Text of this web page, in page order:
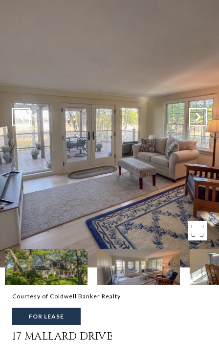
Courtesy of Coldwell Banker Realty
FOR LEASE
17 MALLARD DRIVE